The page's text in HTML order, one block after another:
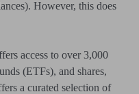
However, this does
access to over 3,000
(ETFs), and shares,
a curated selection of